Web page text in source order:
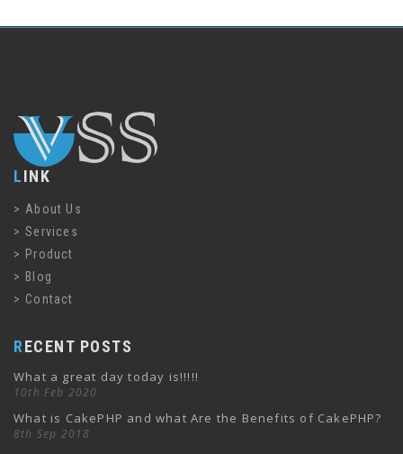
LINK
About Us
Services
Product
Blog
Contact
RECENT POSTS
What a great day today is!!!!!
10th Feb 2020
What is CakePHP and what Are the Benefits of CakePHP?
8th Sep 2018